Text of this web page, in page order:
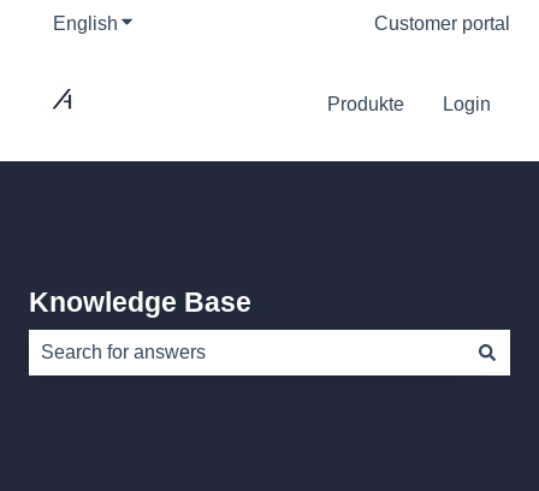
English Show submenu for translationsCustomer portal
Produkte Login
Knowledge Base